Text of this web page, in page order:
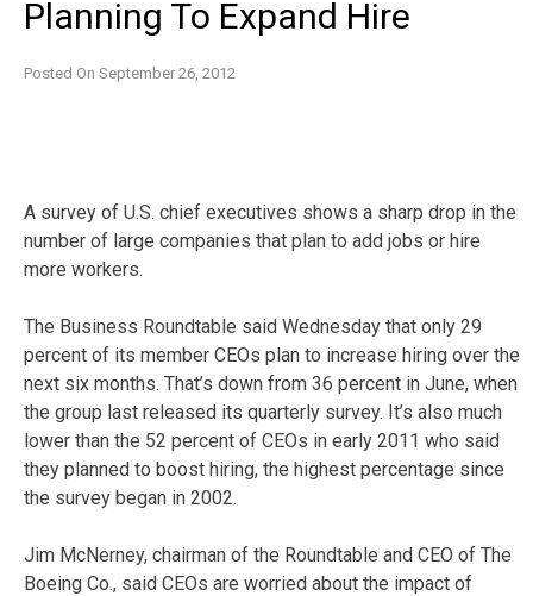
Planning To Expand Hire
Posted On September 26, 2012
A survey of U.S. chief executives shows a sharp drop in the
number of large companies that plan to add jobs or hire
more workers.
The Business Roundtable said Wednesday that only 29
percent of its member CEOs plan to increase hiring over the
next six months. That’s down from 36 percent in June, when
the group last released its quarterly survey. It’s also much
lower than the 52 percent of CEOs in early 2011 who said
they planned to boost hiring, the highest percentage since
the survey began in 2002.
Jim McNerney, chairman of the Roundtable and CEO of The
Boeing Co., said CEOs are worried about the impact of